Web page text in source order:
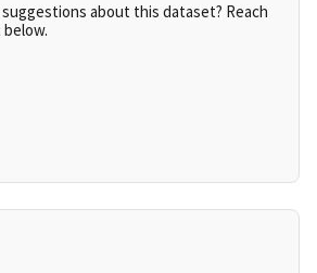
about this dataset? Reach